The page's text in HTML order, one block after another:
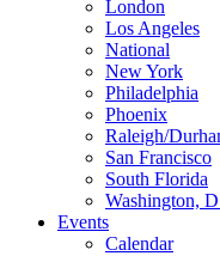
London
Los Angeles
National
New York
Philadelphia
Phoenix
Raleigh/
San Francisco
South Florida
Washington,
Events
Calendar